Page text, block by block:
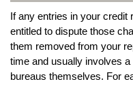
If any entries in your credit
entitled to dispute those
them removed from your
time and usually involves
bureaus themselves. For